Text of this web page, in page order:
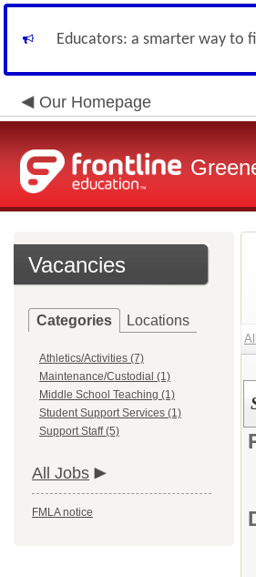
Educators: a smarter way to
Our Homepage
Vacancies
Categories Locations
Athletics/Activities (7)
Maintenance/Custodial (1)
Middle School Teaching (1)
Student Support Services (1)
Support Staff (5)
All Jobs
FMLA notice